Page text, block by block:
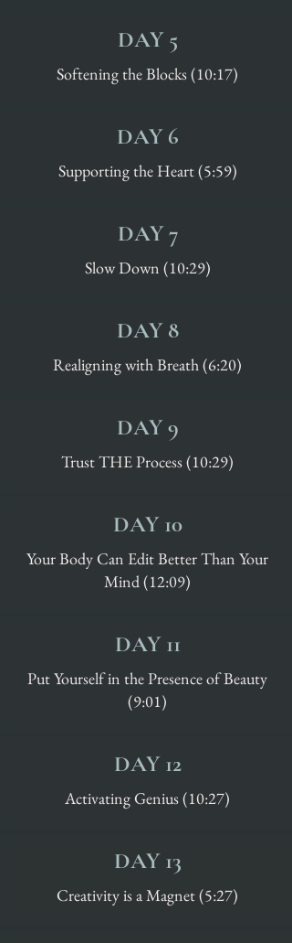
DAY 5
Softening the Blocks (10:17)
DAY 6
Supporting the Heart (5:59)
DAY 7
Slow Down (10:29)
DAY 8
Realigning with Breath (6:20)
DAY 9
Trust THE Process (10:29)
DAY 10
Your Body Can Edit Better Than Your
Mind (12:09)
DAY 11
Put Yourself in the Presence of Beauty
(9:01)
DAY 12
Activating Genius (10:27)
DAY 13
Creativity is a Magnet (5:27)